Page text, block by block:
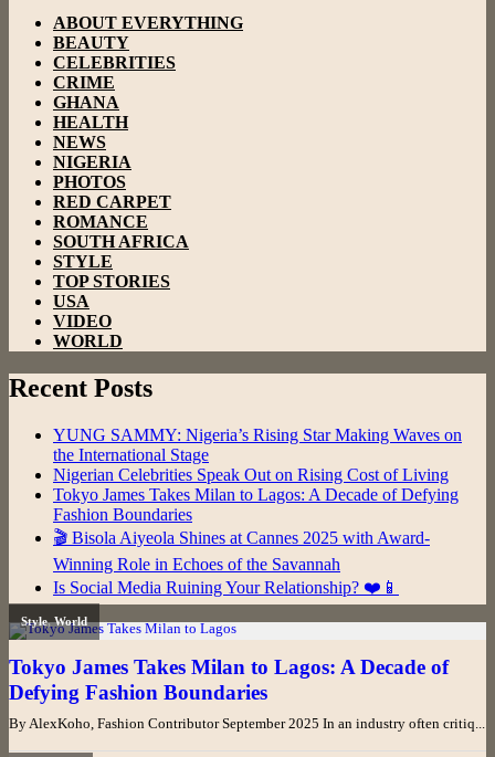
ABOUT EVERYTHING
BEAUTY
CELEBRITIES
CRIME
GHANA
HEALTH
NEWS
NIGERIA
PHOTOS
RED CARPET
ROMANCE
SOUTH AFRICA
STYLE
TOP STORIES
USA
VIDEO
WORLD
Recent Posts
YUNG SAMMY: Nigeria’s Rising Star Making Waves on
the International Stage
Nigerian Celebrities Speak Out on Rising Cost of Living
Tokyo James Takes Milan to Lagos: A Decade of Defying
Fashion Boundaries
🎬 Bisola Aiyeola Shines at Cannes 2025 with Award-
Winning Role in Echoes of the Savannah
Is Social Media Ruining Your Relationship? ❤️📱
Style,World
Tokyo James Takes Milan to Lagos: A Decade of
Defying Fashion Boundaries
By AlexKoho, Fashion Contributor September 2025 In an industry often critiq...